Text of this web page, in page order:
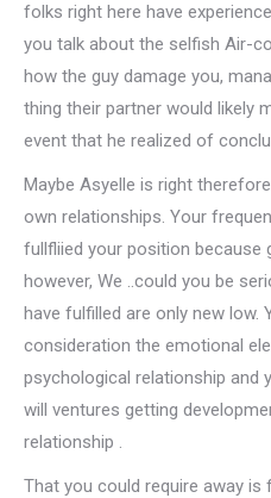
folks right here have
you talk about the selfish Air-
how the guy damage you,
thing their partner would likely
event that he realized of
Maybe Asyelle is right
own relationships. Your
fullfliied your position because
however, We ..could you be
have fulfilled are only new low.
consideration the emotional
psychological relationship and
will ventures getting
relationship .
That you could require away